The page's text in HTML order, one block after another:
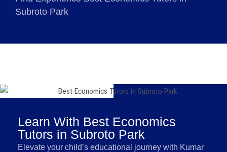
Subroto Park
Learn With Best Economics
Tutors in Subroto Park
Elevate your child’s educational journey with Kumar